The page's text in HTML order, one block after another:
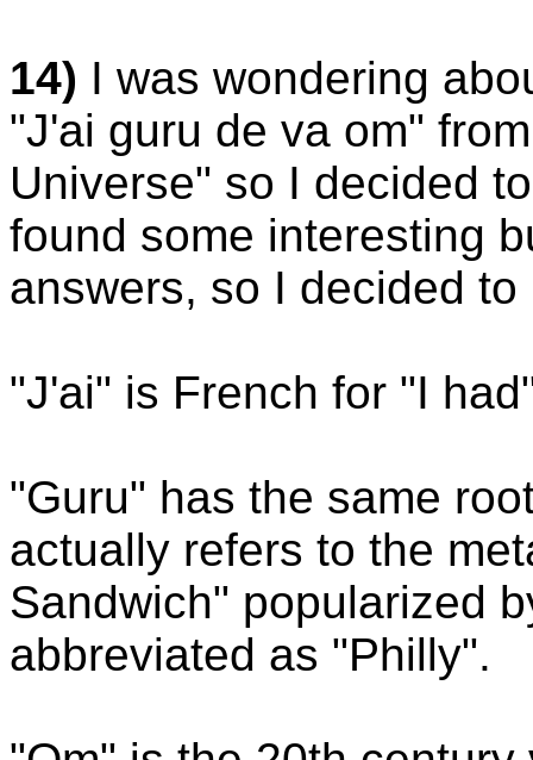
14) I was wondering
"J'ai guru de va om"
Universe" so I decided
found some interesting
answers, so I decided
"J'ai" is French for "I
"Guru" has the same
actually refers to the
Sandwich" popularized
abbreviated as "Philly".